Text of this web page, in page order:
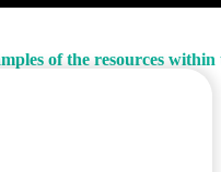
of the resources